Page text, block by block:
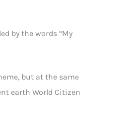
by the words “My
but at the same
earth World Citizen